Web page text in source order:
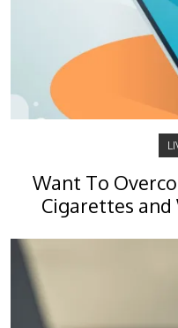
Want To
Cigarettes and